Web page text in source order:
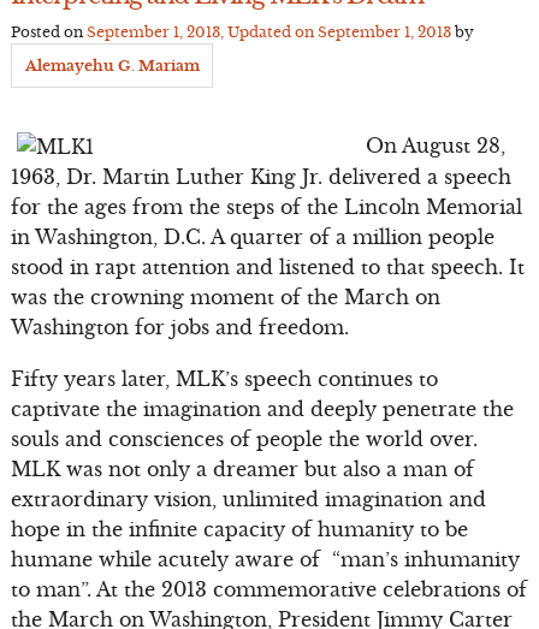
Posted on September 1, 2013, Updated on September 1, 2013by
Alemayehu G. Mariam
On August 28,
1963, Dr. Martin Luther King Jr. delivered a speech
for the ages from the steps of the Lincoln Memorial
in Washington, D.C. A quarter of a million people
stood in rapt attention and listened to that speech. It
was the crowning moment of the March on
Washington for jobs and freedom.
Fifty years later, MLK’s speech continues to
captivate the imagination and deeply penetrate the
souls and consciences of people the world over.
MLK was not only a dreamer but also a man of
extraordinary vision, unlimited imagination and
hope in the infinite capacity of humanity to be
humane while acutely aware of “man’s inhumanity
to man”. At the 2013 commemorative celebrations of
the March on Washington, President Jimmy Carter